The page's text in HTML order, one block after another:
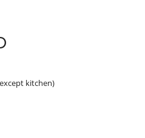
Bathroom shared, with shower.
bed. Bathroom ensuite, with
kitchen)